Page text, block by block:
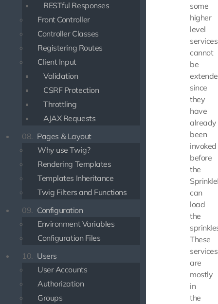
RESTful Responses
Front Controller
Controller Classes
Registering Routes
Client Input
Validation
CSRF Protection
Throttling
AJAX Requests
08. Pages & Layout
Why use Twig?
Rendering Templates
Templates Inheritance
Twig Filters and Functions
09. Configuration
Environment Variables
Configuration Files
10. Users
User Accounts
Authorization
Groups
some
higher
level
services
cannot
be
since
they
have
already
been
invoked
before
the
can
load
the
These
services
are
mostly
in
the